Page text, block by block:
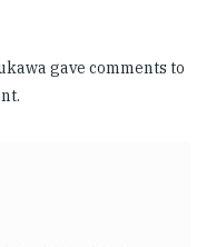
gave comments to